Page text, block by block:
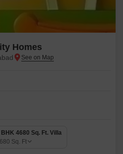
Homes
BHK 4680 Sq. Ft. Villa
Sq. Ft